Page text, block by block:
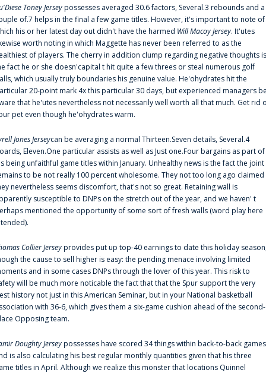
Toney Jerseypossesses averaged 30.6 factors, Several.3 rebounds and a
of.7 helps in the final a few game titles. However, it's important to note of
his or her latest day out didn't have the harmed Will Macoy Jersey. It'utes
worth noting in which Maggette has never been referred to as the
of players. The cherry in addition clump regarding negative thoughts is
fact he or she doesn'capital t hit quite a few threes or steal numerous golf
which usually truly boundaries his genuine value. He'ohydrates hit the
20-point mark 4x this particular 30 days, but experienced managers
that he'utes nevertheless not necessarily well worth all that much. Get rid
pet even though he'ohydrates warm.
Jones Jerseycan be averaging a normal Thirteen.Seven details, Several.4
Eleven.One particular assists as well as Just one.Four bargains as part of
being unfaithful game titles within January. Unhealthy news is the fact the joint
to be not really 100 percent wholesome. They not too long ago claimed
nevertheless seems discomfort, that's not so great. Retaining wall is
susceptible to DNPs on the stretch out of the year, and we haven' t
mentioned the opportunity of some sort of fresh walls (word play here
Collier Jerseyprovides put up top-40 earnings to date this holiday
the cause to sell higher is easy: the pending menace involving limited
and in some cases DNPs through the lover of this year. This risk to
will be much more noticable the fact that that the Spur support the very
history not just in this American Seminar, but in your National basketball
with 36-6, which gives them a six-game cushion ahead of the second-
Opposing team.
Doughty Jerseypossesses have scored 34 things within back-to-back games
is also calculating his best regular monthly quantities given that his three
titles in April. Although we realize this monster that locations Quinnel